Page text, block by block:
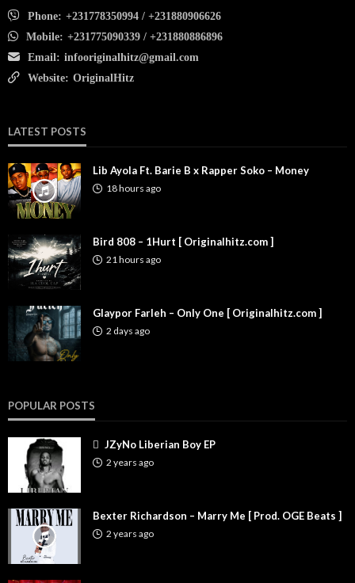
Phone: +231778350994 / +231880906626
Mobile: +231775090339 / +231880886896
Email: infooriginalhitz@gmail.com
Website: OriginalHitz
LATEST POSTS
Lib Ayola Ft. Barie B x Rapper Soko – Money
18 hours ago
Bird 808 – 1Hurt [ Originalhitz.com ]
21 hours ago
Glaypor Farleh – Only One [ Originalhitz.com ]
2 days ago
POPULAR POSTS
JZyNo Liberian Boy EP
2 years ago
Bexter Richardson – Marry Me [ Prod. OGE Beats ]
2 years ago